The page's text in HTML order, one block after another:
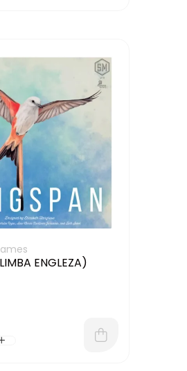
ENGLEZA)